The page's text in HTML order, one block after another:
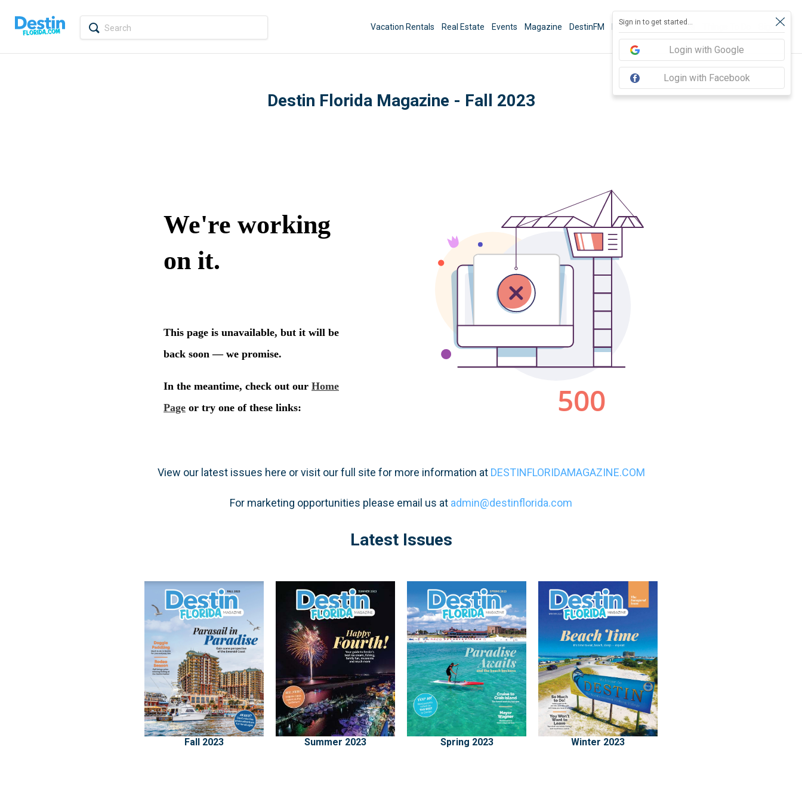
Vacation Rentals Real Estate Events Magazine DestinFM News Book Activities Sign In
Sign in to get started...
Login with Google
Login with Facebook
Destin Florida Magazine - Fall 2023
View our latest issues here or visit our full site for more information at DESTINFLORIDAMAGAZINE.COM
For marketing opportunities please email us at admin@destinflorida.com
Latest Issues
Fall 2023 Summer 2023 Spring 2023 Winter 2023